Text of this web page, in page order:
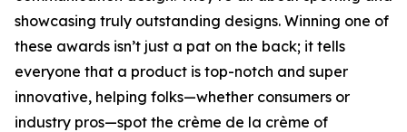
showcasing truly outstanding designs. Winning one of
these awards isn’t just a pat on the back; it tells
everyone that a product is top-notch and super
innovative, helping folks—whether consumers or
industry pros—spot the crème de la crème of